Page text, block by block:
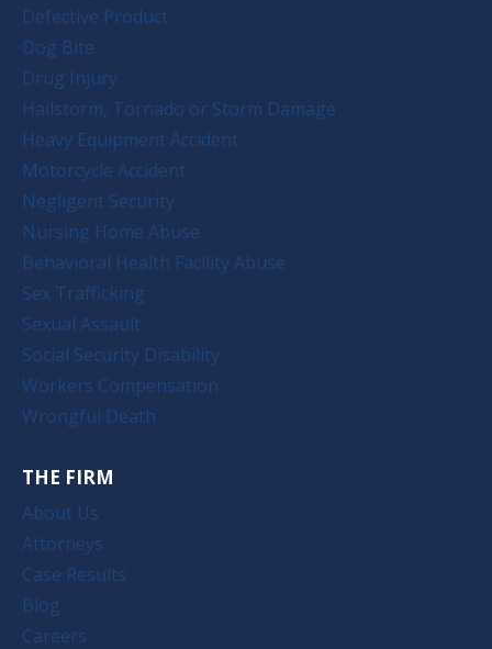
Defective Product
Dog Bite
Drug Injury
Hailstorm, Tornado or Storm Damage
Heavy Equipment Accident
Motorcycle Accident
Negligent Security
Nursing Home Abuse
Behavioral Health Facility Abuse
Sex Trafficking
Sexual Assault
Social Security Disability
Workers Compensation
Wrongful Death
THE FIRM
About Us
Attorneys
Case Results
Blog
Careers